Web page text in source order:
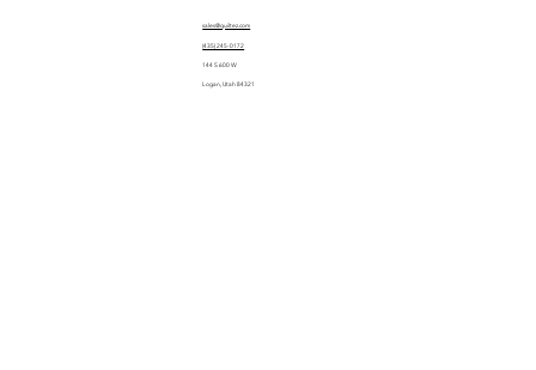
sales@quiltez.com
(435) 245-0172
144 S 600 W
Logan, Utah 84321